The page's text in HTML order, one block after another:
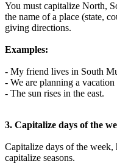
You must capitalize North,
the name of a place (state,
giving directions.
Examples:
- My friend lives in South
- We are planning a
- The sun rises in the east.
3. Capitalize days of the
Capitalize days of the week,
capitalize seasons.